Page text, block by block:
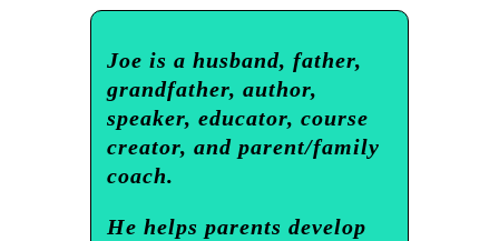
Joe is a husband, father,
grandfather, author,
speaker, educator, course
creator, and parent/family
coach.
He helps parents develop